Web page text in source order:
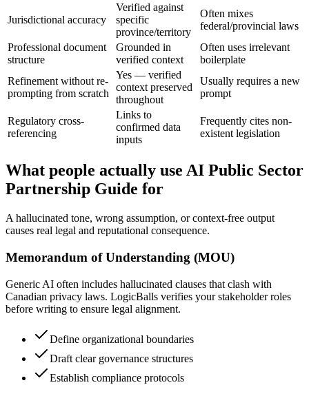
Jurisdictional accuracy
Verified against
specific
province/territory
Often mixes
federal/provincial laws
Professional document
structure
Grounded in
verified context
Often uses irrelevant
boilerplate
Refinement without re-
prompting from scratch
Yes — verified
context preserved
throughout
Usually requires a new
prompt
Regulatory cross-
referencing
Links to
confirmed data
inputs
Frequently cites non-
existent legislation
What people actually use AI Public Sector
Partnership Guide for
A hallucinated tone, wrong assumption, or context-free output
causes real legal and reputational consequence.
Memorandum of Understanding (MOU)
Generic AI often includes hallucinated clauses that clash with
Canadian privacy laws. LogicBalls verifies your stakeholder roles
before writing to ensure legal alignment.
Define organizational boundaries
Draft clear governance structures
Establish compliance protocols